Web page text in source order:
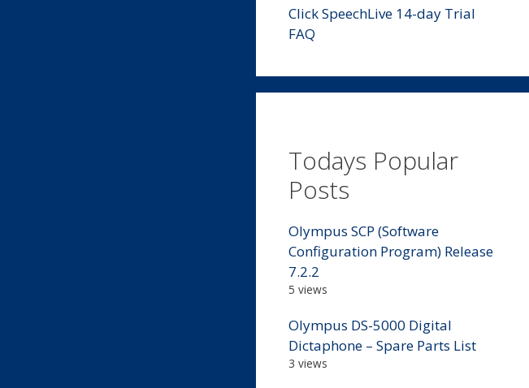
Click SpeechLive 14-day Trial
FAQ
Todays Popular
Posts
Olympus SCP (Software
Configuration Program) Release
7.2.2
5 views
Olympus DS-5000 Digital
Dictaphone – Spare Parts List
3 views